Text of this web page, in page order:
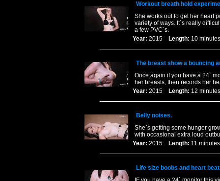
Workout breath hold
She works out to get her heart
variety of ways. It`s really
a few PVC`s.
Year: 2015 Length: 10
The breast show a bouncing
Once again if you have a 24`
her breasts, then records her
Year: 2015 Length: 12
Belly noises.
She`s getting some hunger
with occasional extra loud
Year: 2015 Length: 11
Life size boobs and heart